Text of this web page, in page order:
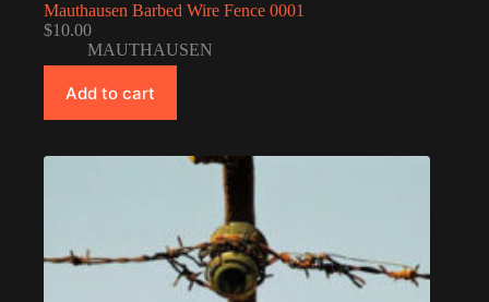
Mauthausen Barbed Wire Fence 0001
$10.00
MAUTHAUSEN
Add to cart